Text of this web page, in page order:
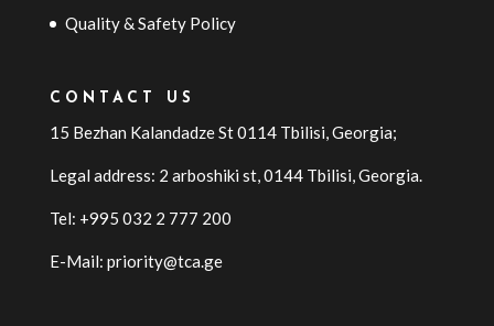
Quality & Safety Policy
CONTACT US
15 Bezhan Kalandadze St 0114 Tbilisi, Georgia;
Legal address: 2 arboshiki st, 0144 Tbilisi,Georgia.
Tel: +995 032 2 777 200
E-Mail: priority@tca.ge